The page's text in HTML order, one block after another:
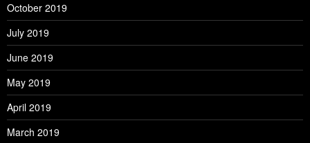
October 2019
July 2019
June 2019
May 2019
April 2019
March 2019